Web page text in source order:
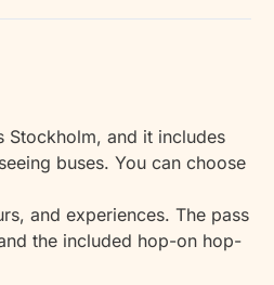
Stockholm, and it includes
buses. You can choose
and experiences. The pass
the included hop-on hop-